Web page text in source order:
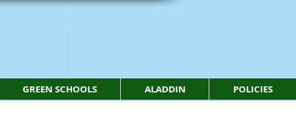
GREEN SCHOOLS ALADDIN POLICIES